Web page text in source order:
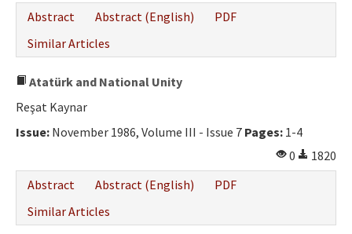
Abstract
Abstract (English)
PDF
Similar Articles
Atatürk and National Unity
Reşat Kaynar
Issue: November 1986, Volume III - Issue 7 Pages: 1-4
0
1820
Abstract
Abstract (English)
PDF
Similar Articles